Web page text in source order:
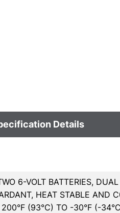
Details
6-VOLT BATTERIES,
HEAT STABLE AND
200°F (93°C) TO -30°F (-